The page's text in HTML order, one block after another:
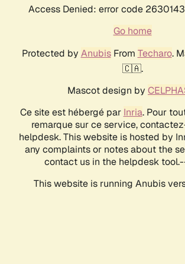
Access Denied: error code
Go home
Protected by AnubisFrom Techaro.
🇨🇦.
Mascot design by
Ce site est hébergé par Inria. Pour
remarque sur ce service,
helpdesk. This website is hosted by
any complaints or notes about the
contact us in the helpdesk
This website is running Anubis